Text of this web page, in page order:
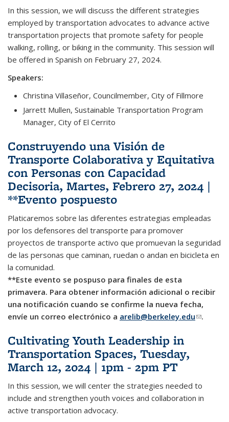
In this session, we will discuss the different strategies
employed by transportation advocates to advance active
transportation projects that promote safety for people
walking, rolling, or biking in the community. This session will
be offered in Spanish on February 27, 2024.
Speakers:
Christina Villaseñor, Councilmember, City of Fillmore
Jarrett Mullen, Sustainable Transportation Program
Manager, City of El Cerrito
Construyendo una Visión de
Transporte Colaborativa y Equitativa
con Personas con Capacidad
Decisoria, Martes, Febrero 27, 2024 |
**Evento pospuesto
Platicaremos sobre las diferentes estrategias empleadas
por los defensores del transporte para promover
proyectos de transporte activo que promuevan la seguridad
de las personas que caminan, ruedan o andan en bicicleta en
la comunidad.
**Este evento se pospuso para finales de esta
primavera. Para obtener información adicional o recibir
una notificación cuando se confirme la nueva fecha,
envíe un correo electrónico a arelib@berkeley.edu(link
.
Cultivating Youth Leadership in
Transportation Spaces, Tuesday,
March 12, 2024 | 1pm - 2pm PT
In this session, we will center the strategies needed to
include and strengthen youth voices and collaboration in
active transportation advocacy.